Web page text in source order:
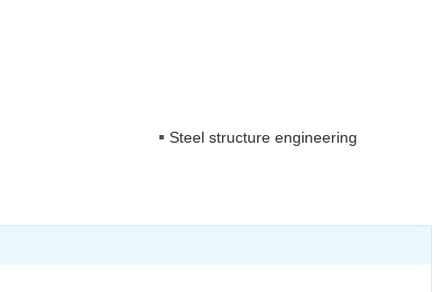
Steel structure engineering